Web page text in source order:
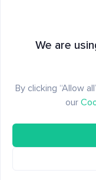
We are
By clicking “Allow
our